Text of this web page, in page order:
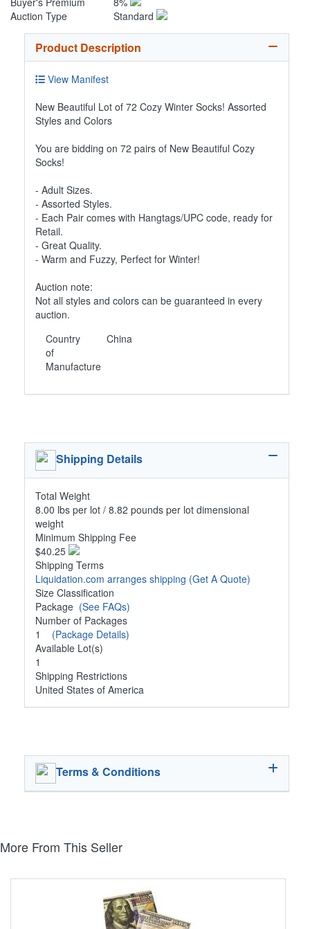
Auction Type
Standard
Product Description
View Manifest
New Beautiful Lot of 72 Cozy Winter Socks! Assorted
Styles and Colors
You are bidding on 72 pairs of New Beautiful Cozy
Socks!
- Adult Sizes.
- Assorted Styles.
- Each Pair comes with Hangtags/UPC code, ready for
Retail.
- Great Quality.
- Warm and Fuzzy, Perfect for Winter!
Auction note:
Not all styles and colors can be guaranteed in every
auction.
Country
of
Manufacture
China
Shipping Details
Total Weight
8.00 lbs per lot / 8.82 pounds per lot dimensional
weight
Minimum Shipping Fee
$40.25
Shipping Terms
Liquidation.com arranges shipping (Get A Quote)
Size Classification
Package (See FAQs)
Number of Packages
1 (Package Details)
Available Lot(s)
1
Shipping Restrictions
United States of America
Terms & Conditions
More From This Seller